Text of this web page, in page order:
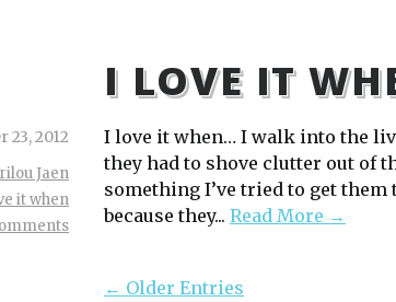
I LOVE IT
23, 2012
Jaen
it when
I love it when… I walk into the
they had to shove clutter out of
something I’ve tried to get
because they... Read More →
← Older Entries